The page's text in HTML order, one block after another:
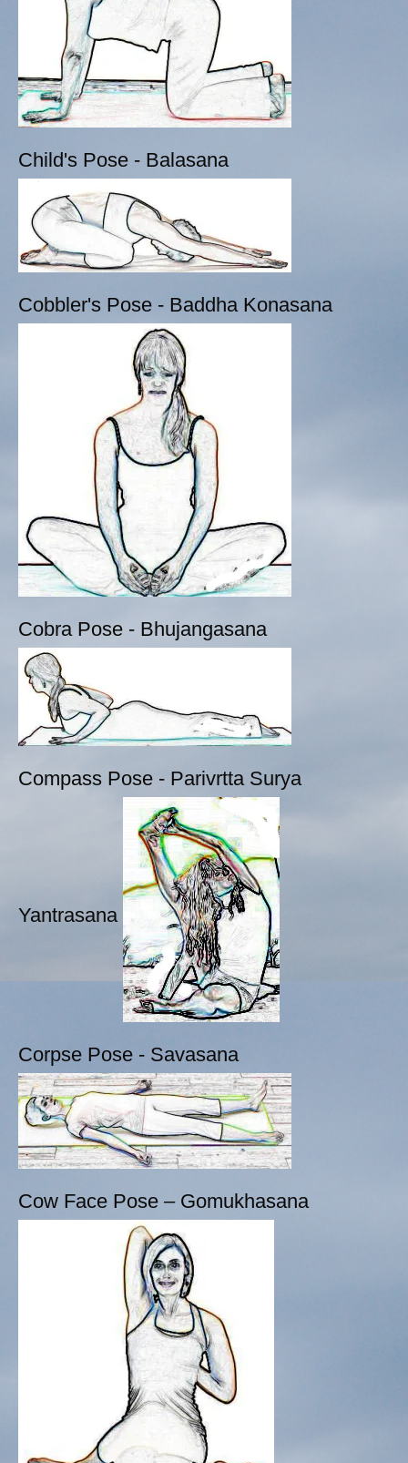
Child's Pose - Balasana
Cobbler's Pose - Baddha Konasana
Cobra Pose - Bhujangasana
Compass Pose - Parivrtta Surya
Yantrasana
Corpse Pose - Savasana
Cow Face Pose – Gomukhasana